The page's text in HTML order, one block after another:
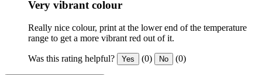
Very vibrant colour
Really nice colour, print at the lower end of the temperature
range to get a more vibrant red out of it.
Was this rating helpful? Yes (0) No (0)